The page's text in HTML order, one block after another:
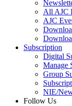
All AJC
AJC
Subscription
Digital
Manage
Group
NIE/
Follow Us